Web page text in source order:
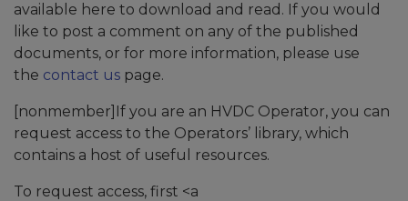
available here to download and read. If you would
like to post a comment on any of the published
documents, or for more information, please use
the contact us page.
[nonmember]If you are an HVDC Operator, you can
request access to the Operators’ library, which
contains a host of useful resources.
To request access, first <a